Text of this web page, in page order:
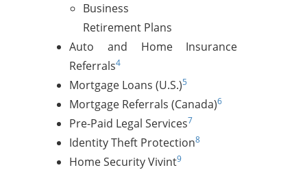
Business
Retirement Plans
Auto and Home Insurance
Referrals4
Mortgage Loans (U.S.)5
Mortgage Referrals (Canada)6
Pre-Paid Legal Services7
Identity Theft Protection8
Home Security Vivint9